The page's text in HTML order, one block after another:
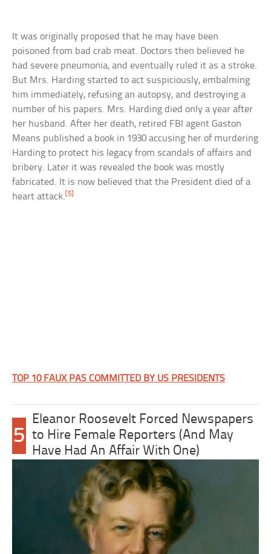
It was originally proposed that he may have been
poisoned from bad crab meat. Doctors then believed he
had severe pneumonia, and eventually ruled it as a stroke.
But Mrs. Harding started to act suspiciously, embalming
him immediately, refusing an autopsy, and destroying a
number of his papers. Mrs. Harding died only a year after
her husband. After her death, retired FBI agent Gaston
Means published a book in 1930 accusing her of murdering
Harding to protect his legacy from scandals of affairs and
bribery. Later it was revealed the book was mostly
fabricated. It is now believed that the President died of a
heart attack. [5]
TOP 10 FAUX PAS COMMITTED BY US PRESIDENTS
5
Eleanor Roosevelt Forced Newspapers
to Hire Female Reporters (And May
Have Had An Affair With One)